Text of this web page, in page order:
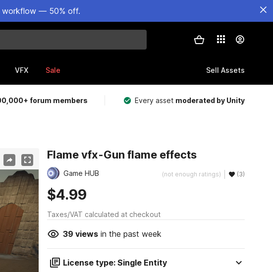
workflow — 50% off.
VFX Sale Sell Assets
forum members Every asset moderated by Unity
Flame vfx-Gun flame effects
Game HUB (not enough ratings) (3)
$4.99
Taxes/VAT calculated at checkout
39 viewsin the past week
License type: Single Entity